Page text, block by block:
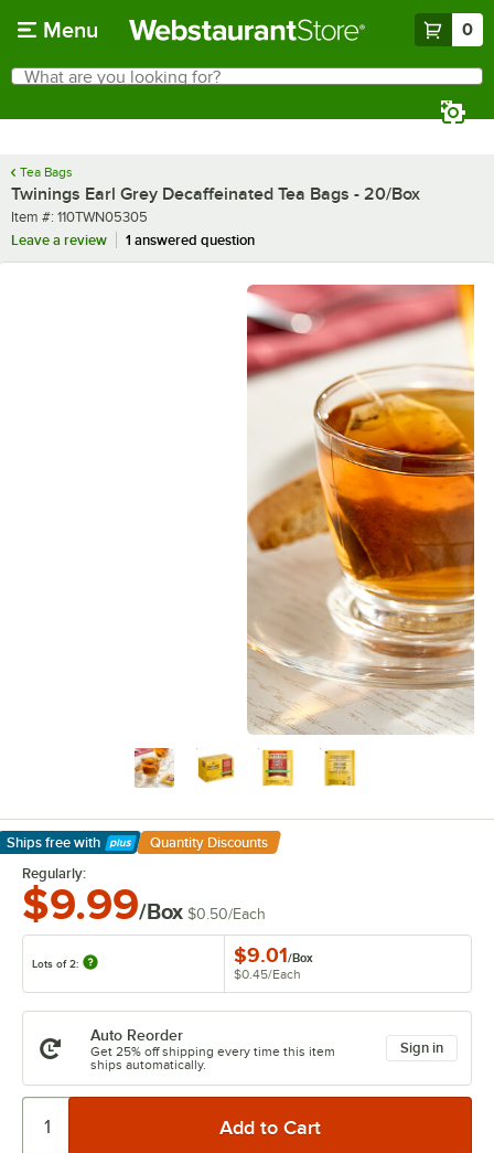
Menu 0
Search
What are you looking for?
Tea Bags
Twinings Earl Grey Decaffeinated Tea Bags - 20/Box
Item number
Item #: 110TWN05305
Leave a review
1 answered question
Ships free with
Learn More
Quantity Discounts
Regularly:
$9.99/Box $0.50/Each
Lots of 2: $9.01/Box
$0.45/Each
Auto Reorder
Get 25% off shipping every time this item
ships automatically.
Sign in